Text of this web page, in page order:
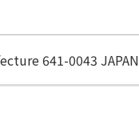
641-0043 JAPAN